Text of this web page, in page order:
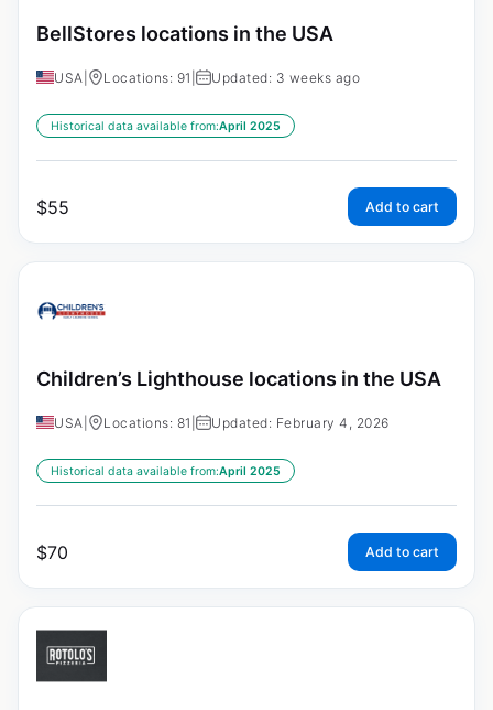
BellStores locations in the USA
USA Locations: 91 Updated: 3 weeks ago
Historical data available from:April 2025
$55 Add to cart
Children’s Lighthouse locations in the USA
USA Locations: 81 Updated: February 4, 2026
Historical data available from:April 2025
$70 Add to cart